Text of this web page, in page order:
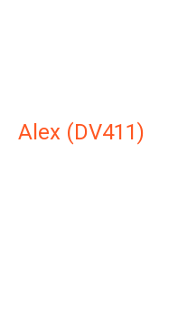
Alex (DV411)